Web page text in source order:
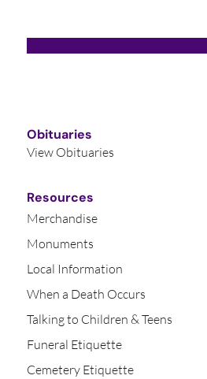
Obituaries
View Obituaries
Resources
Merchandise
Monuments
Local Information
When a Death Occurs
Talking to Children & Teens
Funeral Etiquette
Cemetery Etiquette